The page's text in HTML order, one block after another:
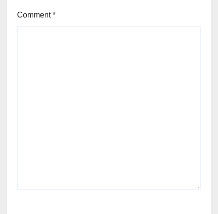
Comment*